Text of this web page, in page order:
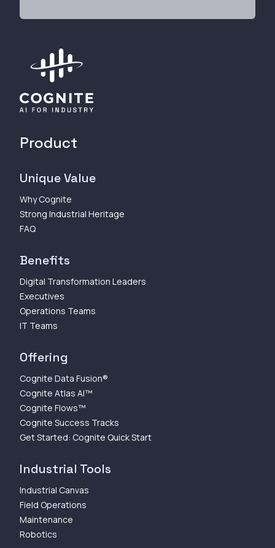
Product
Unique Value
Why Cognite
Strong Industrial Heritage
FAQ
Benefits
Digital Transformation Leaders
Executives
Operations Teams
IT Teams
Offering
Cognite Data Fusion®
Cognite Atlas AI™
Cognite Flows™
Cognite Success Tracks
Get Started: Cognite Quick Start
Industrial Tools
Industrial Canvas
Field Operations
Maintenance
Robotics